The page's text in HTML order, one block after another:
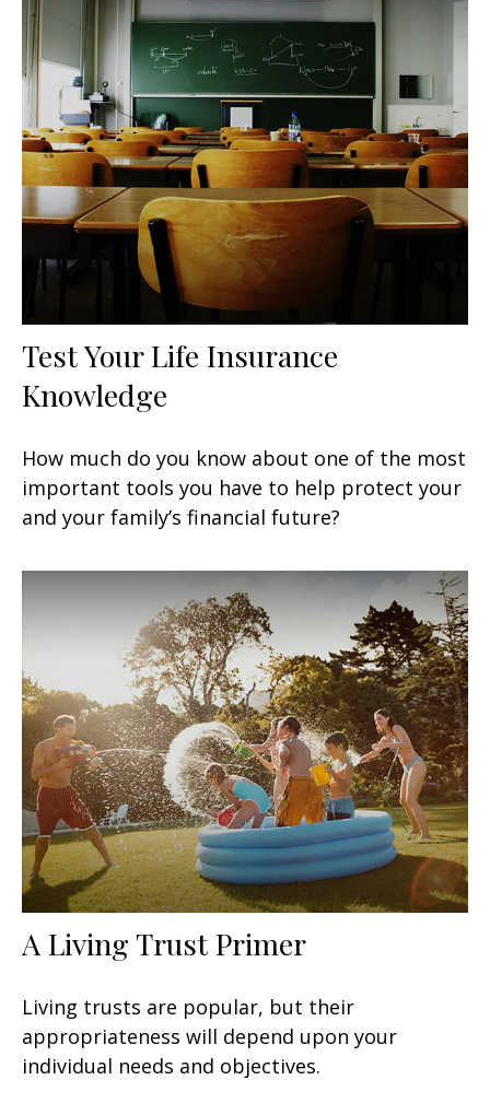
Test Your Life Insurance
Knowledge
How much do you know about one of the most
important tools you have to help protect your
and your family’s financial future?
A Living Trust Primer
Living trusts are popular, but their
appropriateness will depend upon your
individual needs and objectives.